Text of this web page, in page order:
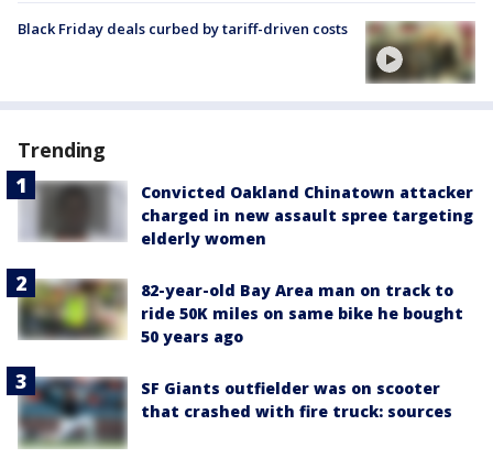
Black Friday deals curbed by tariff-driven costs
Trending
Convicted Oakland Chinatown attacker
charged in new assault spree targeting
elderly women
82-year-old Bay Area man on track to
ride 50K miles on same bike he bought
50 years ago
SF Giants outfielder was on scooter
that crashed with fire truck: sources